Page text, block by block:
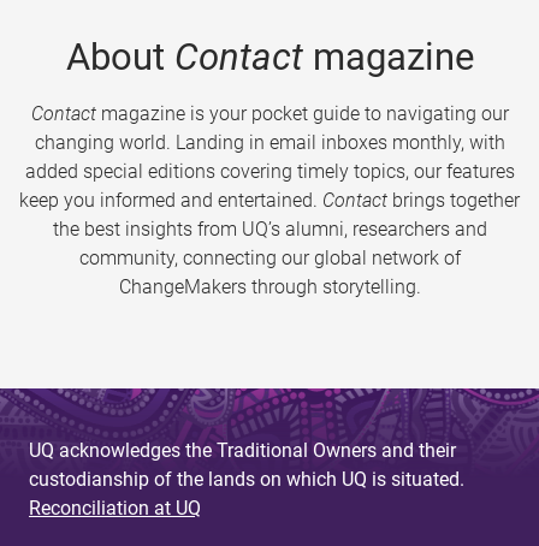
About Contactmagazine
Contactmagazine is your pocket guide to navigating our
changing world. Landing in email inboxes monthly, with
added special editions covering timely topics, our features
keep you informed and entertained. Contact brings together
the best insights from UQ’s alumni, researchers and
community, connecting our global network of
ChangeMakers through storytelling.
UQ acknowledges the Traditional Owners and their
custodianship of the lands on which UQ is situated.
Reconciliation at UQ